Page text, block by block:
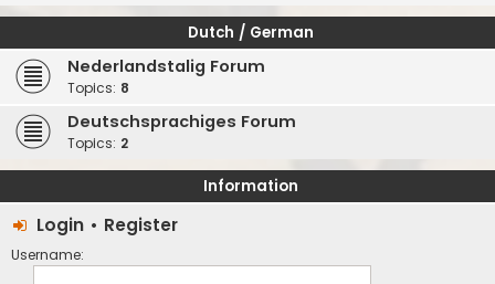
Dutch / German
Nederlandstalig Forum
Topics: 8
Deutschsprachiges Forum
Topics: 2
Information
Login • Register
Username: